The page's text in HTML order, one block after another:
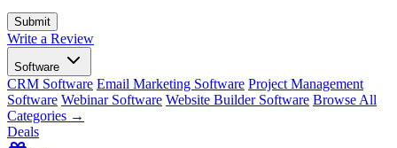
Write a Review
Software
CRM Software Email Marketing Software Project Management
Software Webinar Software Website Builder Software Browse All
Categories →
Deals